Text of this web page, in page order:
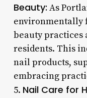
Beauty: As
environmentally
beauty practices
residents. This
nail products,
embracing
5. Nail Care for